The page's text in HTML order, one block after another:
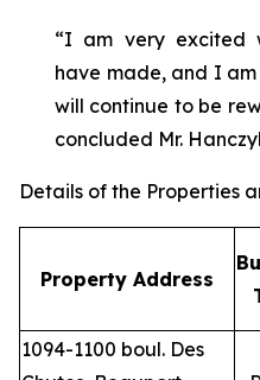
“I am very excited
have made, and I
will continue to be
concluded Mr.
Details of the Properties
Property Address
1094-1100 boul. Des